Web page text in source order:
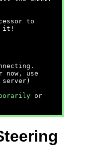
to
it!
now, use
server)
or